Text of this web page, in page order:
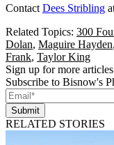
Contact Dees Stribling
Related Topics: 300
Dolan, Maguire Hayden,
Frank, Taylor King
Sign up for more
Subscribe to Bisnow's
Submit
RELATED STORIES